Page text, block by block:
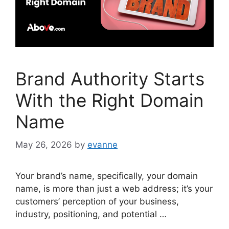
Brand Authority Starts
With the Right Domain
Name
May 26, 2026 by evanne
Your brand’s name, specifically, your domain
name, is more than just a web address; it’s your
customers’ perception of your business,
industry, positioning, and potential …